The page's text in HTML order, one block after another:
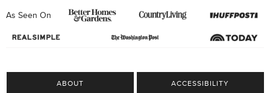
As Seen On
ABOUT ACCESSIBILITY